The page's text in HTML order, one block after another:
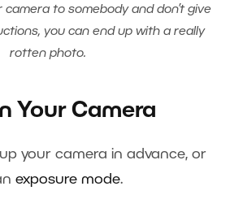
to somebody and don’t give
you can end up with a really
rotten photo.
Your Camera
your camera in advance, or
exposure mode.